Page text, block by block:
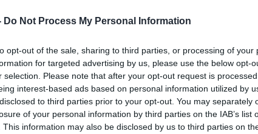
Do Not Process My Personal Information
opt-out of the sale, sharing to third parties, or processing of your
for targeted advertising by us, please use the below opt-
selection. Please note that after your opt-out request is
interest-based ads based on personal information utilized by
to third parties prior to your opt-out. You may separately
of your personal information by third parties on the IAB’s list
This information may also be disclosed by us to third parties on
more
Organisation's GP committee Dr Deni
high vaccine rate should allow
on really are how the numbers
he said.
say we have a level of vaccination
society more at this stage, so it is just
way is to do that.”